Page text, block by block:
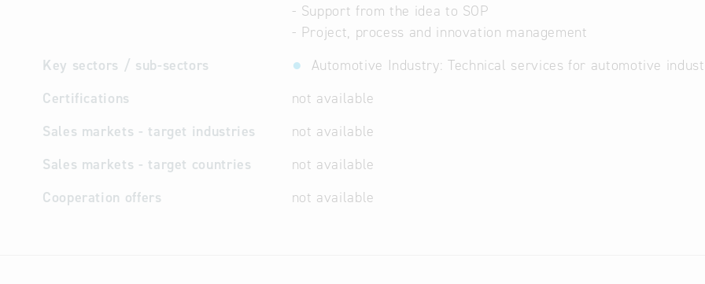
- Support from the idea to SOP
- Project, process and innovation management
Key sectors / sub-sectors
Automotive Industry: Technical services for automotive
Certifications
not available
Sales markets - target industries
not available
Sales markets - target countries
not available
Cooperation offers
not available